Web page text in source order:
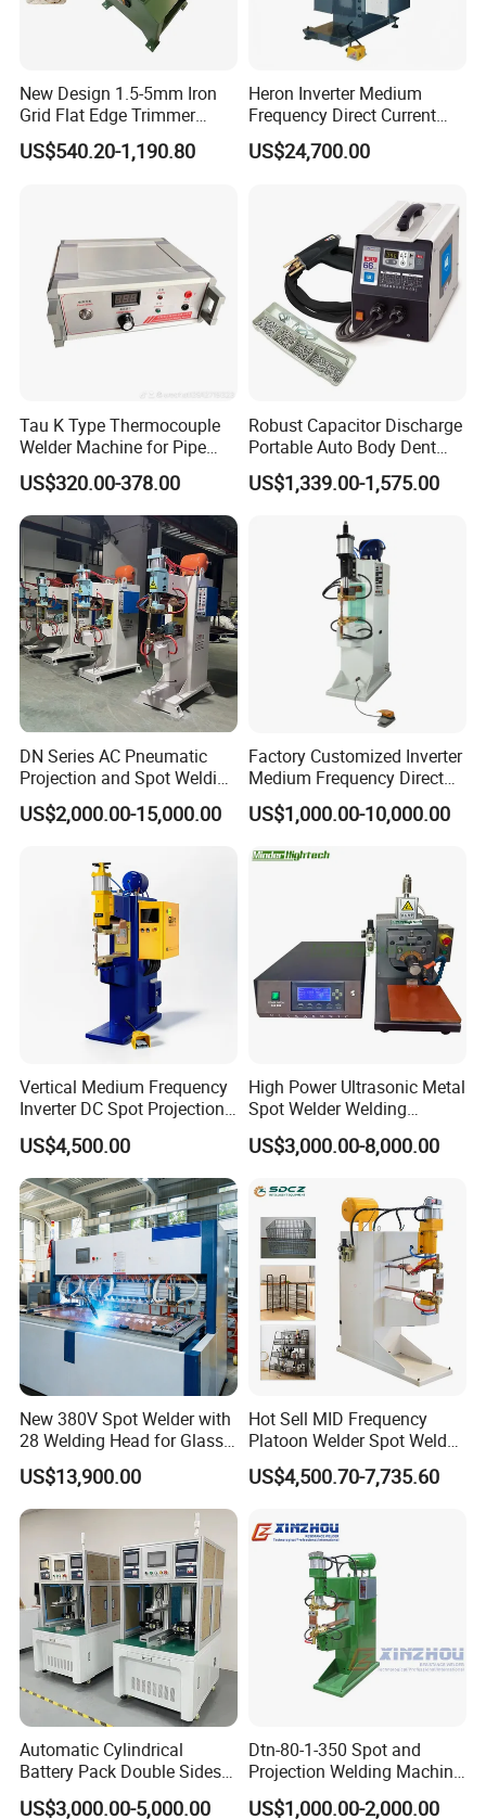
New Design 1.5-5mm Iron
Grid Flat Edge Trimmer
Mesh Cutting Wire Mesh
Trimming Machine
US$540.20-1,190.80
Heron Inverter Medium
Frequency Direct Current
Spot Welding Machine
Resistance Welder
US$24,700.00
Tau K Type Thermocouple
Welder Machine for Pipe
Pwht Spot Welding
US$320.00-378.00
Robust Capacitor Discharge
Portable Auto Body Dent
Repair Machine
US$1,339.00-1,575.00
DN Series AC Pneumatic
Projection and Spot Welding
Machine/Multi-Point Spot
Welder Equipment
US$2,000.00-15,000.00
Factory Customized Inverter
Medium Frequency Direct
Current 380V Point Welder
Resistance Spot Welding
US$1,000.00-10,000.00
Vertical Medium Frequency
Inverter DC Spot Projection
Welding Semi Soldering
Machine Industrial
Resistance Welder
Pneumatic Factory Price
Metal Equipment
US$4,500.00
High Power Ultrasonic Metal
Spot Welder Welding
Machine for Pouch Cell
Battery
US$3,000.00-8,000.00
New 380V Spot Welder with
28 Welding Head for Glass
Doors
US$13,900.00
Hot Sell MID Frequency
Platoon Welder Spot Welder
Welding Machine
US$4,500.70-7,735.60
Automatic Cylindrical
Battery Pack Double Sides
CNC Spot Welding Machine
US$3,000.00-5,000.00
Dtn-80-1-350 Spot and
Projection Welding Machine
with Pneumatic Power and
US$1,000.00-2,000.00